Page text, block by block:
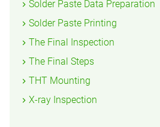
Solder Paste Data Preparation
Solder Paste Printing
The Final Inspection
The Final Steps
THT Mounting
X-ray Inspection